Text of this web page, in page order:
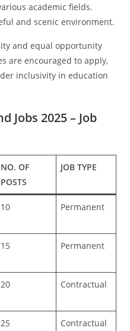
academic fields.
and scenic environment.
and equal opportunity
are encouraged to apply,
inclusivity in education
Jobs 2025 – Job
NO. OF
POSTS
JOB TYPE
10 Permanent
15 Permanent
20 Contractual
25 Contractual